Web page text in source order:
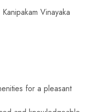
Vinayaka
for a pleasant